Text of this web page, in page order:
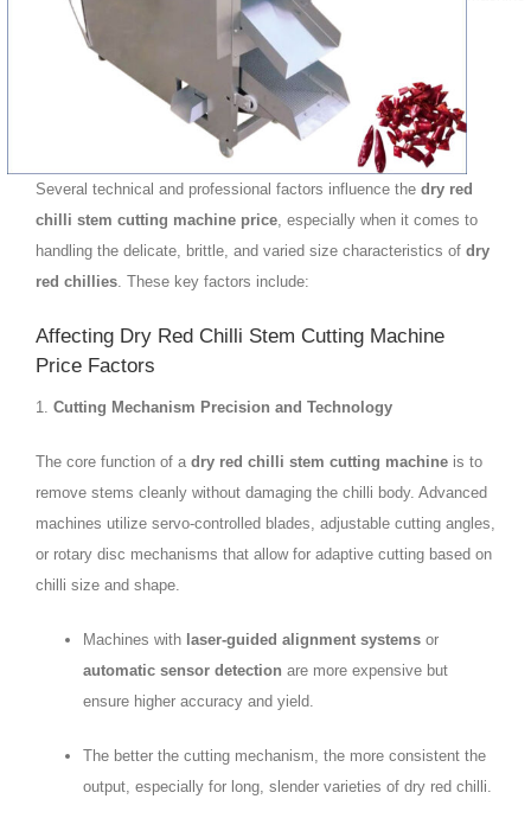
Several technical and professional factors influence the dry red
chilli stem cutting machine price, especially when it comes to
handling the delicate, brittle, and varied size characteristics of dry
red chillies. These key factors include:
Affecting Dry Red Chilli Stem Cutting Machine
Price Factors
1. Cutting Mechanism Precision and Technology
The core function of a dry red chilli stem cutting machine is to
remove stems cleanly without damaging the chilli body. Advanced
machines utilize servo-controlled blades, adjustable cutting angles,
or rotary disc mechanisms that allow for adaptive cutting based on
chilli size and shape.
Machines with laser-guided alignment systems or
automatic sensor detection are more expensive but
ensure higher accuracy and yield.
The better the cutting mechanism, the more consistent the
output, especially for long, slender varieties of dry red chilli.